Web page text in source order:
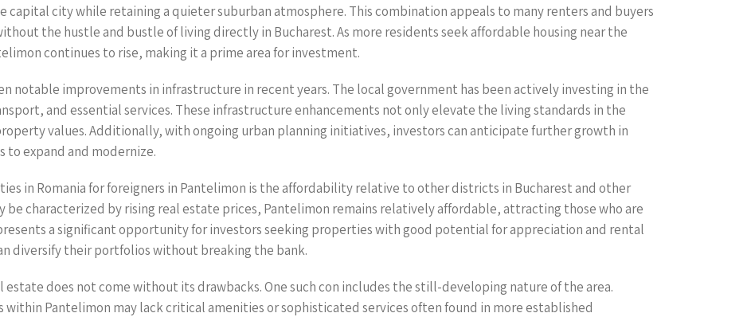
capital city while retaining a quieter suburban atmosphere. This combination appeals to many renters and buyers
the hustle and bustle of living directly in Bucharest. As more residents seek affordable housing near the
continues to rise, making it a prime area for investment.
notable improvements in infrastructure in recent years. The local government has been actively investing in the
and essential services. These infrastructure enhancements not only elevate the living standards in the
values. Additionally, with ongoing urban planning initiatives, investors can anticipate further growth in
to expand and modernize.
in Romania for foreigners in Pantelimon is the affordability relative to other districts in Bucharest and other
be characterized by rising real estate prices, Pantelimon remains relatively affordable, attracting those who are
a significant opportunity for investors seeking properties with good potential for appreciation and rental
diversify their portfolios without breaking the bank.
does not come without its drawbacks. One such con includes the still-developing nature of the area.
within Pantelimon may lack critical amenities or sophisticated services often found in more established